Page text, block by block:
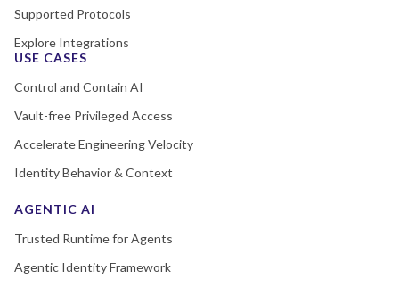
Supported Protocols
Explore Integrations
USE CASES
Control and Contain AI
Vault-free Privileged Access
Accelerate Engineering Velocity
Identity Behavior & Context
AGENTIC AI
Trusted Runtime for Agents
Agentic Identity Framework